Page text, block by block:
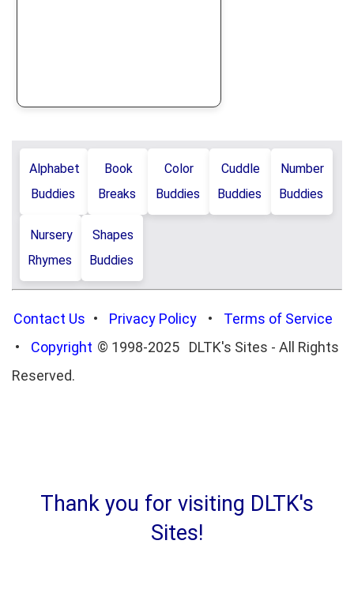
Alphabet
Buddies
Book
Breaks
Color
Buddies
Cuddle
Buddies
Number
Buddies
Nursery
Rhymes
Shapes
Buddies
Contact Us • Privacy Policy •
Terms of Service
•
Copyright © 1998-2025 DLTK's Sites - All Rights
Reserved.
Thank you for visiting DLTK's
Sites!